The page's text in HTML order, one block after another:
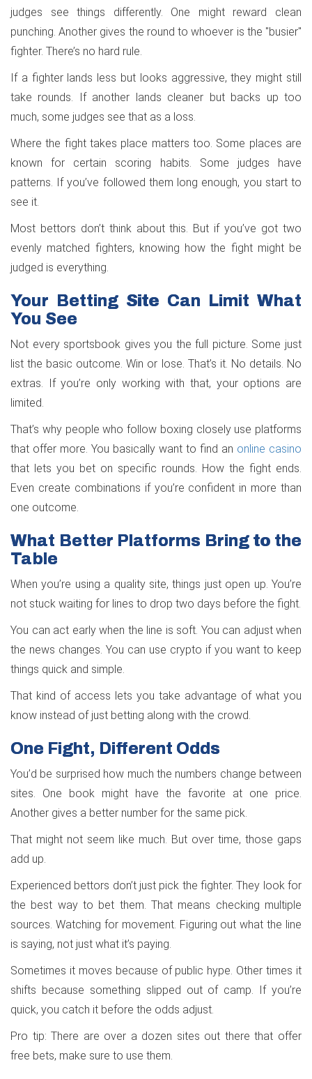
judges see things differently. One might reward clean
punching. Another gives the round to whoever is the "busier"
fighter. There’s no hard rule.
If a fighter lands less but looks aggressive, they might still
take rounds. If another lands cleaner but backs up too
much, some judges see that as a loss.
Where the fight takes place matters too. Some places are
known for certain scoring habits. Some judges have
patterns. If you’ve followed them long enough, you start to
see it.
Most bettors don’t think about this. But if you’ve got two
evenly matched fighters, knowing how the fight might be
judged is everything.
Your Betting Site Can Limit What
You See
Not every sportsbook gives you the full picture. Some just
list the basic outcome. Win or lose. That’s it. No details. No
extras. If you’re only working with that, your options are
limited.
That’s why people who follow boxing closely use platforms
that offer more. You basically want to find an online casino
that lets you bet on specific rounds. How the fight ends.
Even create combinations if you’re confident in more than
one outcome.
What Better Platforms Bring to the
Table
When you’re using a quality site, things just open up. You’re
not stuck waiting for lines to drop two days before the fight.
You can act early when the line is soft. You can adjust when
the news changes. You can use crypto if you want to keep
things quick and simple.
That kind of access lets you take advantage of what you
know instead of just betting along with the crowd.
One Fight, Different Odds
You’d be surprised how much the numbers change between
sites. One book might have the favorite at one price.
Another gives a better number for the same pick.
That might not seem like much. But over time, those gaps
add up.
Experienced bettors don’t just pick the fighter. They look for
the best way to bet them. That means checking multiple
sources. Watching for movement. Figuring out what the line
is saying, not just what it’s paying.
Sometimes it moves because of public hype. Other times it
shifts because something slipped out of camp. If you’re
quick, you catch it before the odds adjust.
Pro tip: There are over a dozen sites out there that offer
free bets, make sure to use them.